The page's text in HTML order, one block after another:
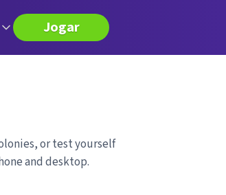
Jogar
or test yourself
and desktop.